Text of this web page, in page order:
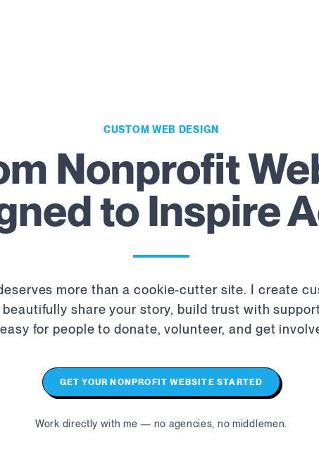
CUSTOM WEB DESIGN
Nonprofit
to Inspire
more than a cookie-cutter site. I create
share your story, build trust with
for people to donate, volunteer, and get
GET YOUR NONPROFIT WEBSITE STARTED
Work directly with me — no agencies, no middlemen.